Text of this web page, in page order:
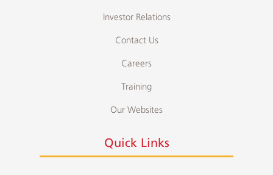
Investor Relations
Contact Us
Careers
Training
Our Websites
Quick Links